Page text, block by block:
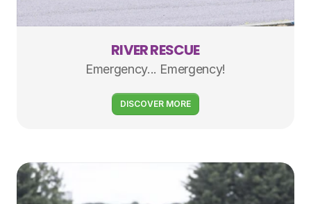
RIVER RESCUE
Emergency... Emergency!
DISCOVER MORE